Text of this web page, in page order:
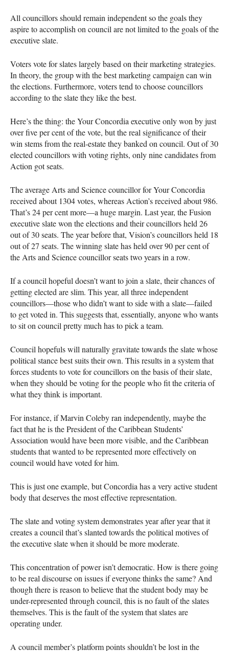
All councillors should remain independent so the goals they
aspire to accomplish on council are not limited to the goals of the
executive slate.
Voters vote for slates largely based on their marketing strategies.
In theory, the group with the best marketing campaign can win
the elections. Furthermore, voters tend to choose councillors
according to the slate they like the best.
Here’s the thing: the Your Concordia executive only won by just
over five per cent of the vote, but the real significance of their
win stems from the real-estate they banked on council. Out of 30
elected councillors with voting rights, only nine candidates from
Action got seats.
The average Arts and Science councillor for Your Concordia
received about 1304 votes, whereas Action’s received about 986.
That’s 24 per cent more—a huge margin. Last year, the Fusion
executive slate won the elections and their councillors held 26
out of 30 seats. The year before that, Vision’s councillors held 18
out of 27 seats. The winning slate has held over 90 per cent of
the Arts and Science councillor seats two years in a row.
If a council hopeful doesn’t want to join a slate, their chances of
getting elected are slim. This year, all three independent
councillors—those who didn’t want to side with a slate—failed
to get voted in. This suggests that, essentially, anyone who wants
to sit on council pretty much has to pick a team.
Council hopefuls will naturally gravitate towards the slate whose
political stance best suits their own. This results in a system that
forces students to vote for councillors on the basis of their slate,
when they should be voting for the people who fit the criteria of
what they think is important.
For instance, if Marvin Coleby ran independently, maybe the
fact that he is the President of the Caribbean Students’
Association would have been more visible, and the Caribbean
students that wanted to be represented more effectively on
council would have voted for him.
This is just one example, but Concordia has a very active student
body that deserves the most effective representation.
The slate and voting system demonstrates year after year that it
creates a council that’s slanted towards the political motives of
the executive slate when it should be more moderate.
This concentration of power isn’t democratic. How is there going
to be real discourse on issues if everyone thinks the same? And
though there is reason to believe that the student body may be
under-represented through council, this is no fault of the slates
themselves. This is the fault of the system that slates are
operating under.
A council member’s platform points shouldn’t be lost in the